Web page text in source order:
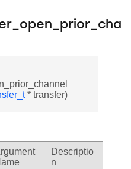
* transfer)
Descriptio
n